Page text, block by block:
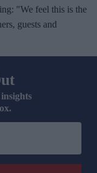
"We feel this is the
guests and